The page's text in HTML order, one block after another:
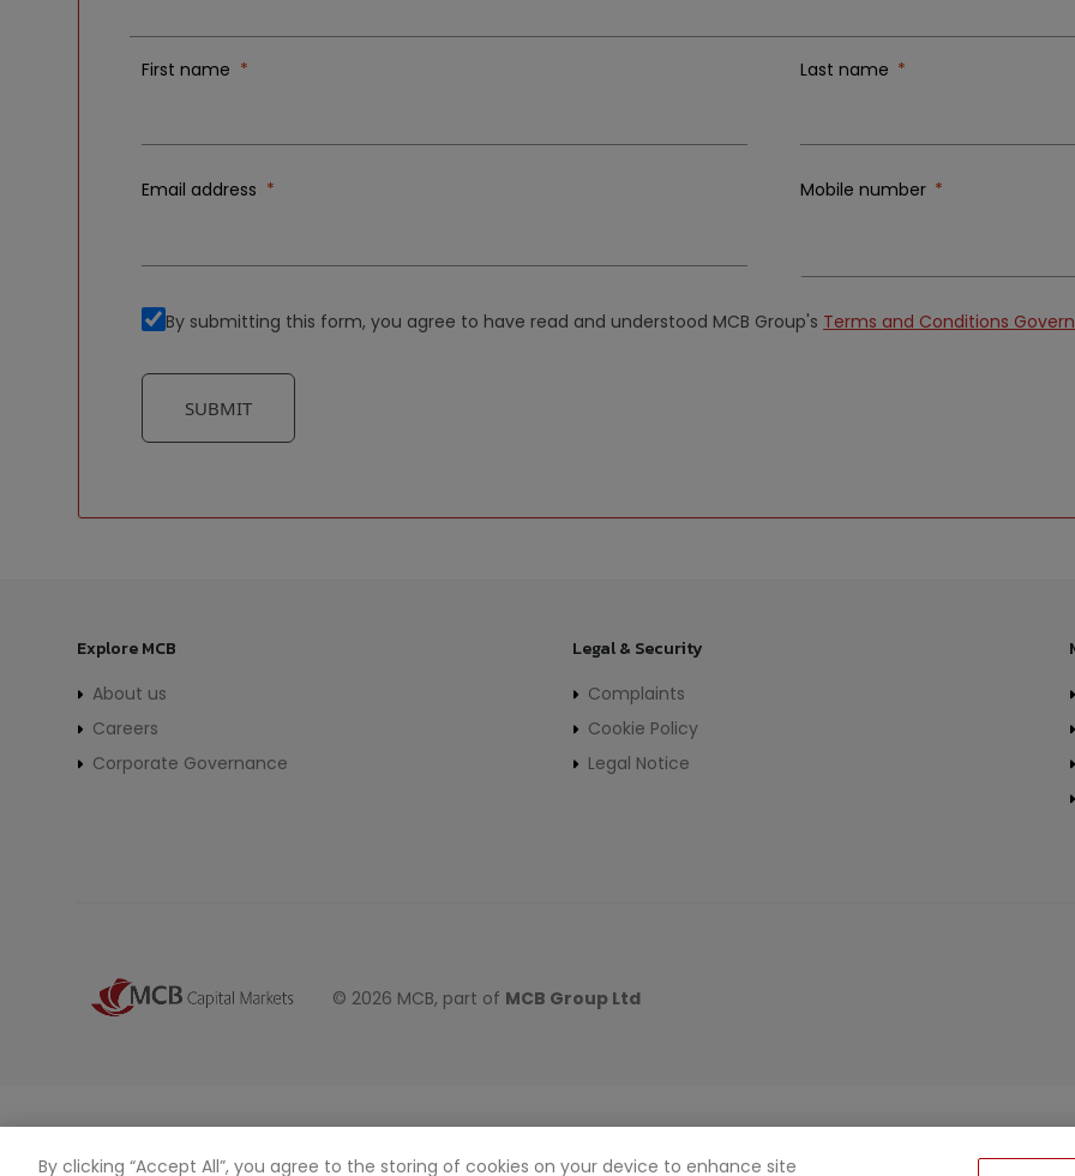
First name Last name
Email address Mobile number
By submitting this form, you agree to have read and understood MCB Group's Terms and Conditions
SUBMIT
Explore MCB
About us
Careers
Corporate Governance
Legal & Security
Complaints
Cookie Policy
Legal Notice
© 2026 MCB, part of MCB Group Ltd
By clicking “Accept All”, you agree to the storing of cookies on your device to enhance site